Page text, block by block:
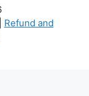
Refund and